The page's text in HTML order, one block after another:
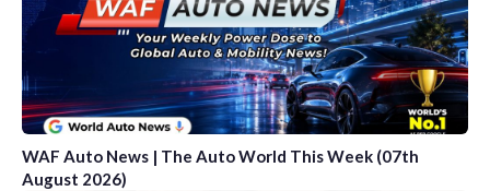
WAF Auto News | The Auto World This Week (07th
August 2026)